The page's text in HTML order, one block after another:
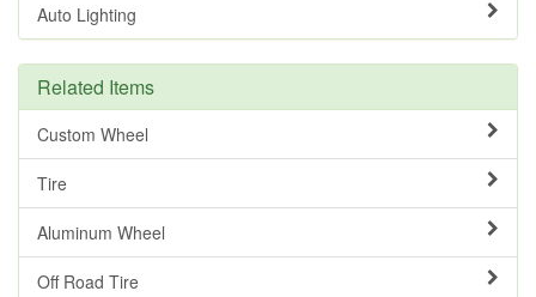
Auto Lighting
Related Items
Custom Wheel
Tire
Aluminum Wheel
Off Road Tire